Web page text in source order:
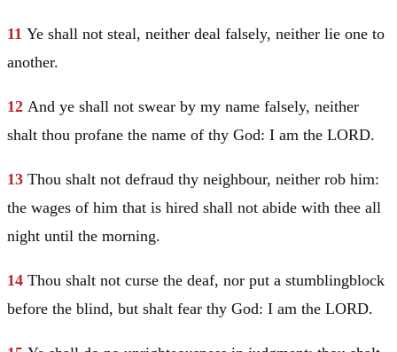
11 Ye shall not steal, neither deal falsely, neither lie one to
another.
12 And ye shall not swear by my name falsely, neither
shalt thou profane the name of thy God: I am the LORD.
13 Thou shalt not defraud thy neighbour, neither rob him:
the wages of him that is hired shall not abide with thee all
night until the morning.
14 Thou shalt not curse the deaf, nor put a stumblingblock
before the blind, but shalt fear thy God: I am the LORD.